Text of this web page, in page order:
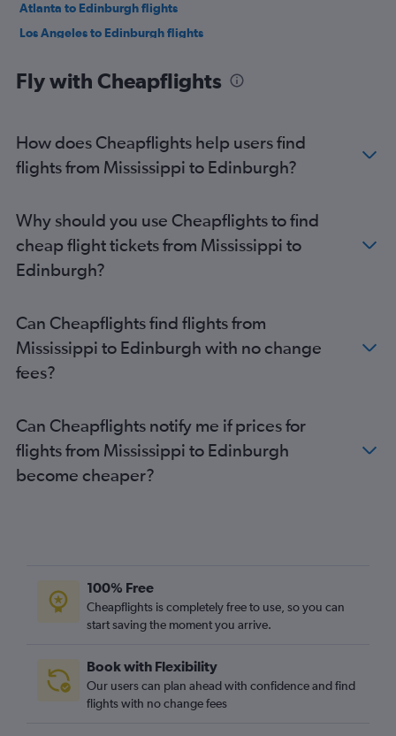
Atlanta to Edinburgh flights
Los Angeles to Edinburgh flights
LaGuardia to Glasgow Intl flights
O'Hare Intl to Glasgow Intl flights
Denver to Edinburgh flights
Minneapolis to Edinburgh flights
Charlotte to Edinburgh flights
San Francisco to Edinburgh flights
Detroit to Edinburgh flights
Raleigh to Edinburgh flights
Boston to Glasgow Intl flights
Tampa to Edinburgh flights
George Bush Intcntl to Edinburgh flights
Baltimore to Glasgow Intl flights
Kansas City to Edinburgh flights
San Diego to Edinburgh flights
San Francisco to Glasgow Intl flights
Pittsburgh to Edinburgh flights
Fly with Cheapflights
How does Cheapflights help users find
flights from Mississippi to Edinburgh?
Why should you use Cheapflights to find
cheap flight tickets from Mississippi to
Edinburgh?
Can Cheapflights find flights from
Mississippi to Edinburgh with no change
fees?
Can Cheapflights notify me if prices for
flights from Mississippi to Edinburgh
become cheaper?
100% Free
Cheapflights is completely free to use, so you can
start saving the moment you arrive.
Book with Flexibility
Our users can plan ahead with confidence and find
flights with no change fees